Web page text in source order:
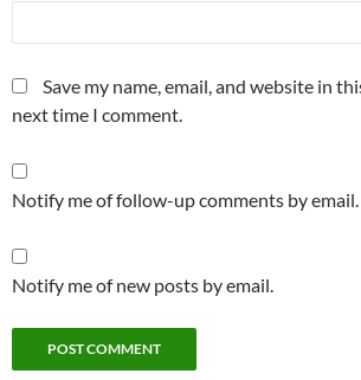
Save my name, email, and website in
next time I comment.
Notify me of follow-up comments by email.
Notify me of new posts by email.